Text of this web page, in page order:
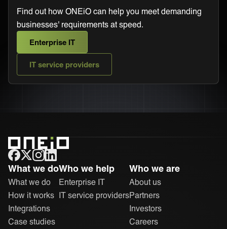
Find out how ONEiO can help you meet demanding
businesses' requirements at speed.
Enterprise IT
IT service providers
ONEiO Homepage
What we do
What we do
How it works
Integrations
Case studies
Who we help
Enterprise IT
IT service providers
Who we are
About us
Partners
Investors
Careers